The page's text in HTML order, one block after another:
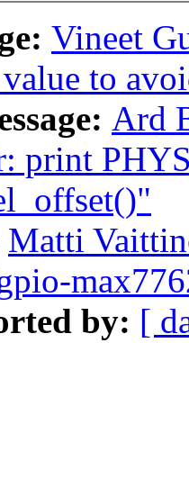
Vineet
value to
Ard
print
Matti
by: [